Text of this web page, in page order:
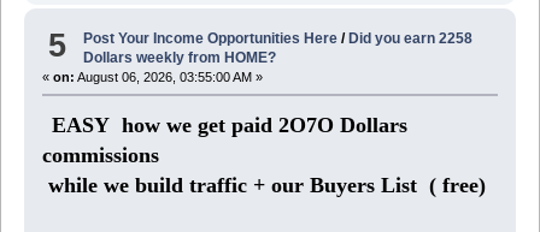
5 Post Your Income Opportunities Here / Did you earn 2258
Dollars weekly from HOME?
« on: August 06, 2026, 03:55:00 AM »
EASY how we get paid 2O7O Dollars
commissions
while we build traffic + our Buyers List ( free)